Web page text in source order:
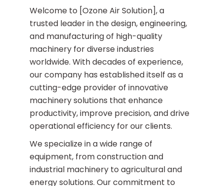
Heat Pump
Welcome to [Ozone Air Solution], a
trusted leader in the design, engineering,
and manufacturing of high-quality
machinery for diverse industries
worldwide. With decades of experience,
our company has established itself as a
cutting-edge provider of innovative
machinery solutions that enhance
productivity, improve precision, and drive
operational efficiency for our clients.
We specialize in a wide range of
equipment, from construction and
industrial machinery to agricultural and
energy solutions. Our commitment to